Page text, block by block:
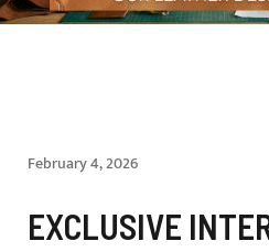
February 4, 2026
EXCLUSIVE